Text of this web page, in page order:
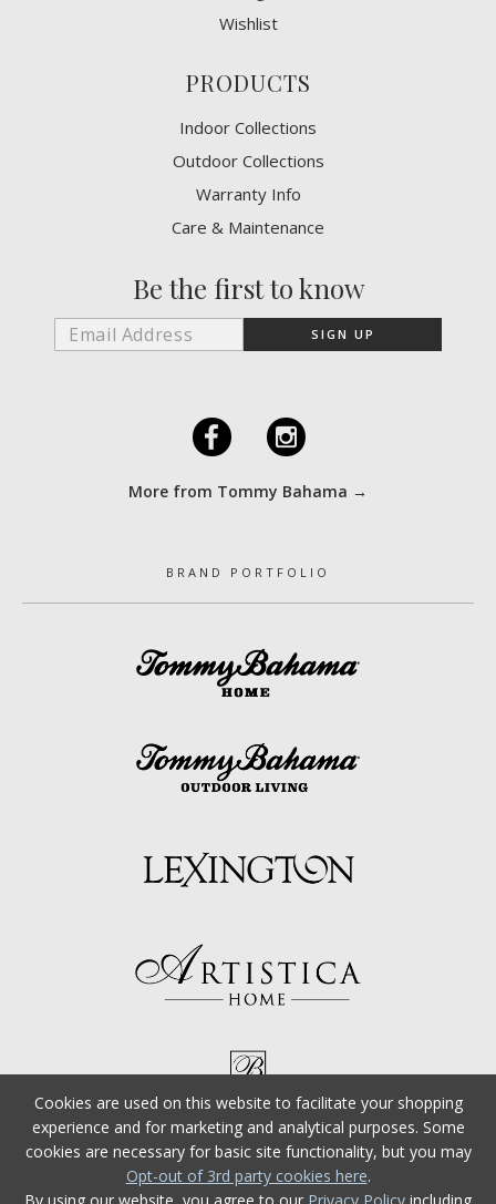
Wishlist
PRODUCTS
Indoor Collections
Outdoor Collections
Warranty Info
Care & Maintenance
Be the first to know
F I
More from Tommy Bahama →
BRAND PORTFOLIO
Cookies are used on this website to facilitate your shopping
experience and for marketing and analytical purposes. Some
cookies are necessary for basic site functionality, but you may
Opt-out of 3rd party cookies here.